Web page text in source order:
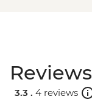
Reviews
3.3 . 4 reviews